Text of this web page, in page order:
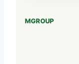
MGROUP